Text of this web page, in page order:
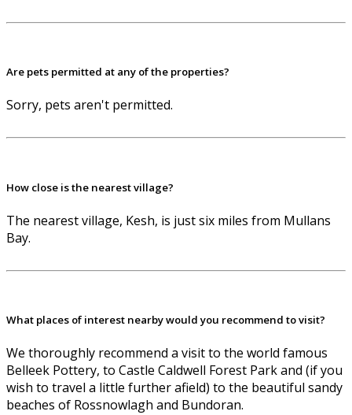
Are pets permitted at any of the properties?
Sorry, pets aren't permitted.
How close is the nearest village?
The nearest village, Kesh, is just six miles from Mullans
Bay.
What places of interest nearby would you recommend to visit?
We thoroughly recommend a visit to the world famous
Belleek Pottery, to Castle Caldwell Forest Park and (if you
wish to travel a little further afield) to the beautiful sandy
beaches of Rossnowlagh and Bundoran.